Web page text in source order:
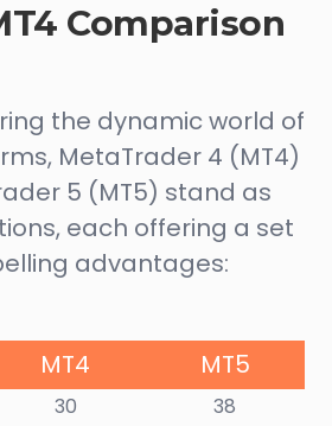
Comparison
the dynamic world of
MetaTrader 4 (MT4)
5 (MT5) stand as
each offering a set
advantages:
MT4 MT5
30 38